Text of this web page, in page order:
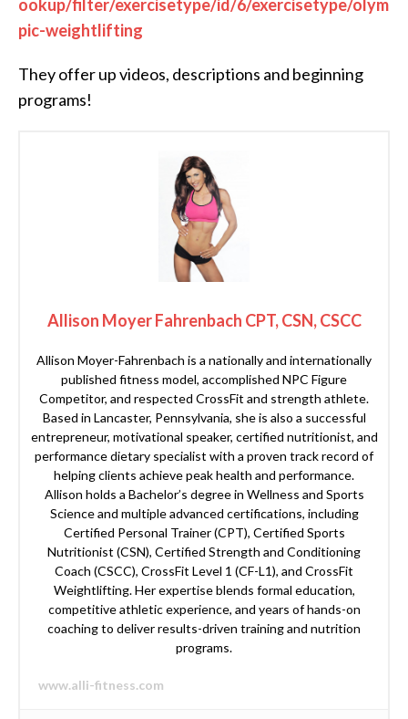
ookup/filter/exercisetype/id/6/exercisetype/olym
pic-weightlifting
They offer up videos, descriptions and beginning
programs!
Allison Moyer Fahrenbach CPT, CSN, CSCC
Allison Moyer-Fahrenbach is a nationally and internationally
published fitness model, accomplished NPC Figure
Competitor, and respected CrossFit and strength athlete.
Based in Lancaster, Pennsylvania, she is also a successful
entrepreneur, motivational speaker, certified nutritionist, and
performance dietary specialist with a proven track record of
helping clients achieve peak health and performance.
Allison holds a Bachelor’s degree in Wellness and Sports
Science and multiple advanced certifications, including
Certified Personal Trainer (CPT), Certified Sports
Nutritionist (CSN), Certified Strength and Conditioning
Coach (CSCC), CrossFit Level 1 (CF-L1), and CrossFit
Weightlifting. Her expertise blends formal education,
competitive athletic experience, and years of hands-on
coaching to deliver results-driven training and nutrition
programs.
www.alli-fitness.com